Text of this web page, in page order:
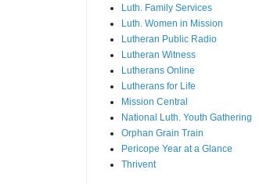
Luth. Family Services
Luth. Women in Mission
Lutheran Public Radio
Lutheran Witness
Lutherans Online
Lutherans for Life
Mission Central
National Luth. Youth Gathering
Orphan Grain Train
Pericope Year at a Glance
Thrivent